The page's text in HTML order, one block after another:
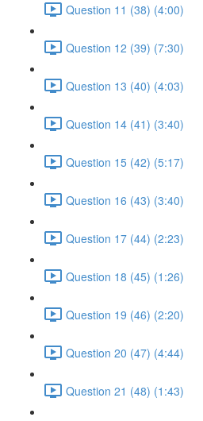
Question 11 (38) (4:00)
Question 12 (39) (7:30)
Question 13 (40) (4:03)
Question 14 (41) (3:40)
Question 15 (42) (5:17)
Question 16 (43) (3:40)
Question 17 (44) (2:23)
Question 18 (45) (1:26)
Question 19 (46) (2:20)
Question 20 (47) (4:44)
Question 21 (48) (1:43)